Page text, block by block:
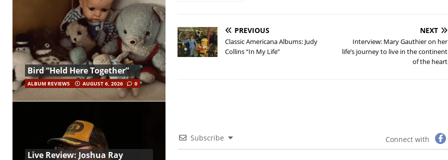
PREVIOUS
Classic Americana Albums: Judy
Collins “In My Life”
NEXT
Interview: Mary Gauthier on her
life’s journey to live in the continent
of the heart
Subscribe Connect with
Bird “Held Here Together”
ALBUM REVIEWS AUGUST 6, 2026 0
Live Review: Joshua Ray